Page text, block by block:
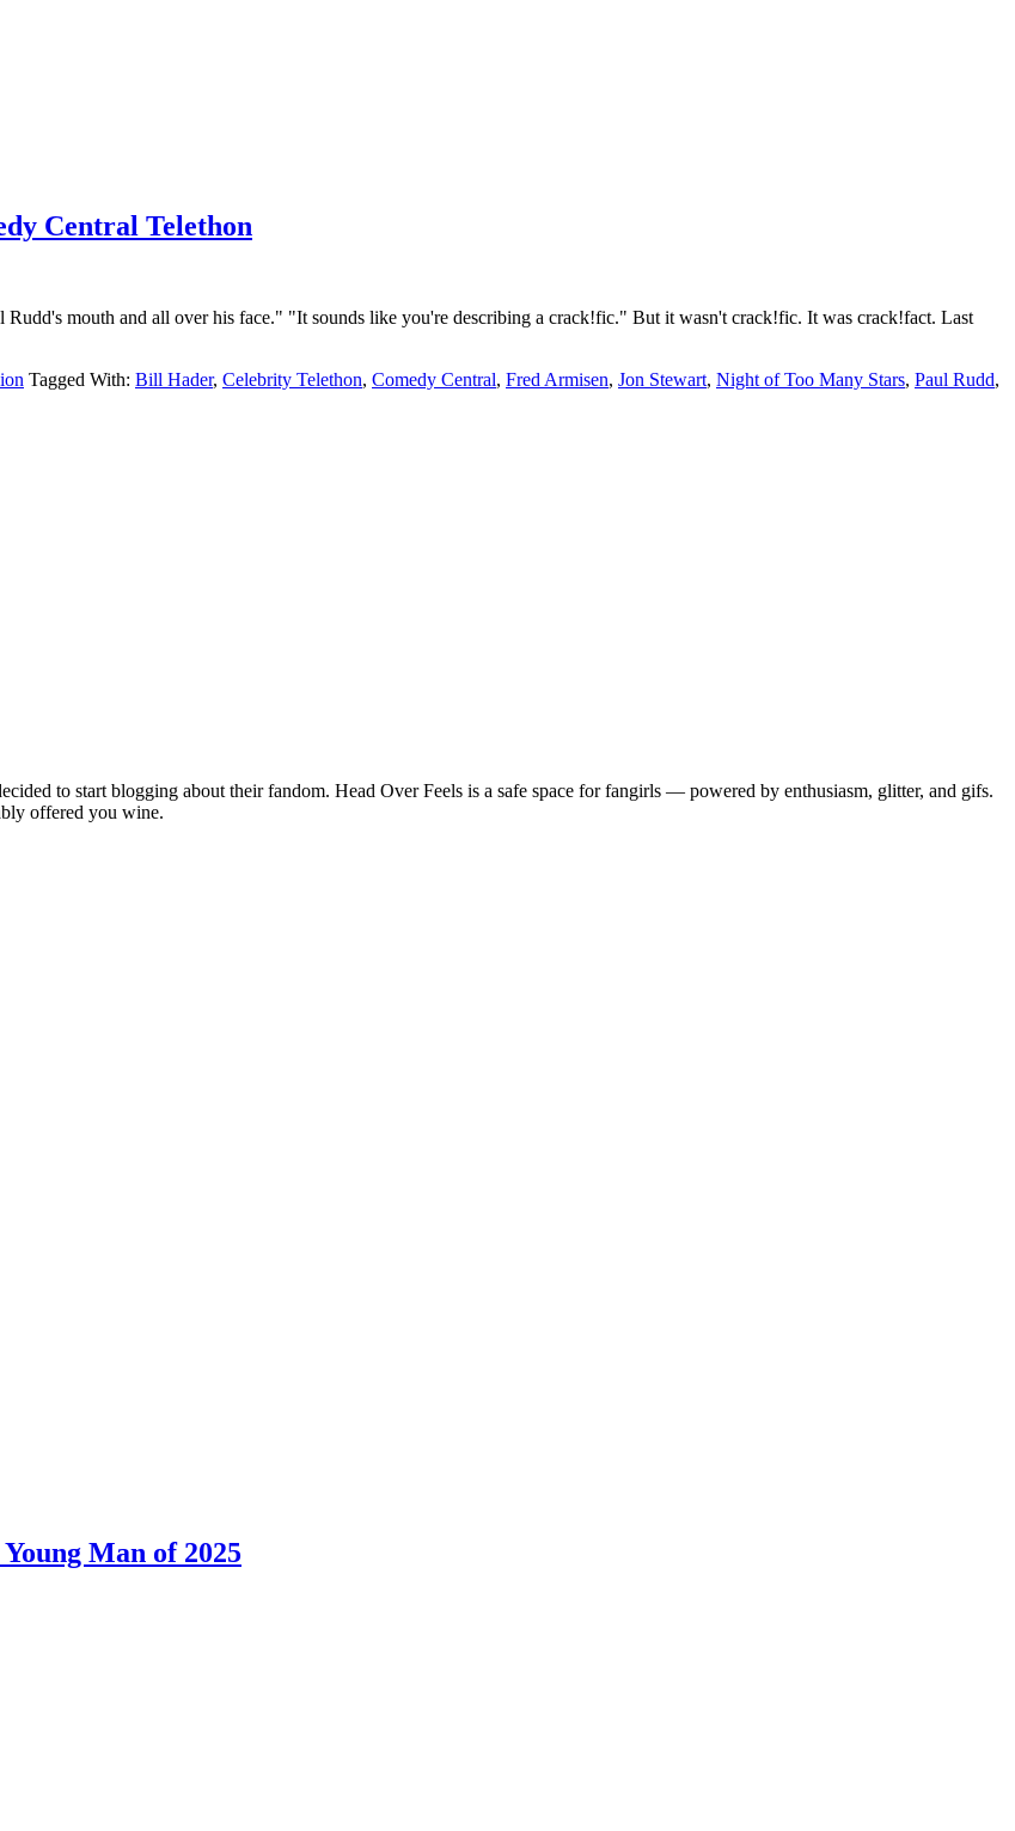
Central Telethon
mouth and all over his face." "It sounds like you're describing a crack!fic." But it wasn't crack!fic. It was crack!fact. Last
Tagged With: Bill Hader, Celebrity Telethon, Comedy Central, Fred Armisen, Jon Stewart, Night of Too Many Stars, Paul Rudd,
to start blogging about their fandom. Head Over Feels is a safe space for fangirls — powered by enthusiasm, glitter, and gifs.
offered you wine.
Man of 2025